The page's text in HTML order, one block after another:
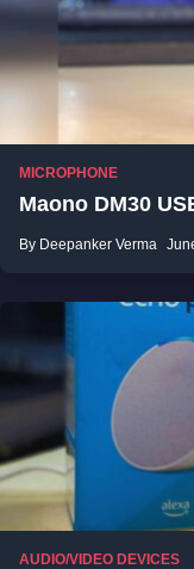
MICROPHONE
Maono DM30
By Deepanker Verma
AUDIO/VIDEO DEVICES